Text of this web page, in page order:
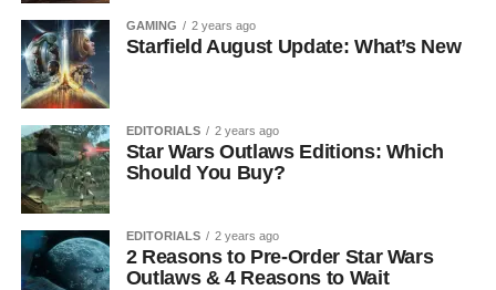
GAMING 2 years ago
Starfield August Update: What’s New
EDITORIALS 2 years ago
Star Wars Outlaws Editions: Which
Should You Buy?
EDITORIALS 2 years ago
2 Reasons to Pre-Order Star Wars
Outlaws & 4 Reasons to Wait